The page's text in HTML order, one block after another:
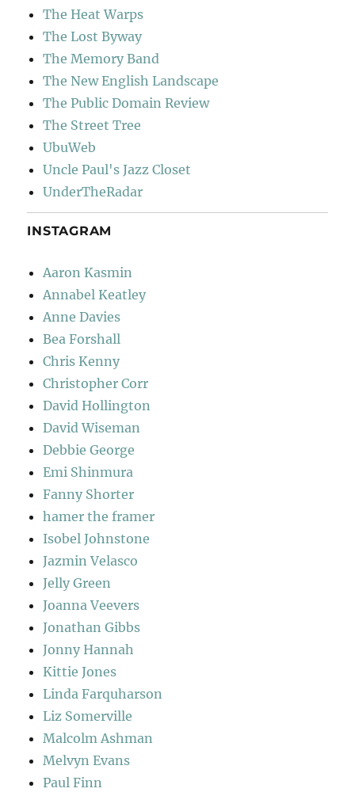
The Heat Warps
The Lost Byway
The Memory Band
The New English Landscape
The Public Domain Review
The Street Tree
UbuWeb
Uncle Paul's Jazz Closet
UnderTheRadar
INSTAGRAM
Aaron Kasmin
Annabel Keatley
Anne Davies
Bea Forshall
Chris Kenny
Christopher Corr
David Hollington
David Wiseman
Debbie George
Emi Shinmura
Fanny Shorter
hamer the framer
Isobel Johnstone
Jazmin Velasco
Jelly Green
Joanna Veevers
Jonathan Gibbs
Jonny Hannah
Kittie Jones
Linda Farquharson
Liz Somerville
Malcolm Ashman
Melvyn Evans
Paul Finn